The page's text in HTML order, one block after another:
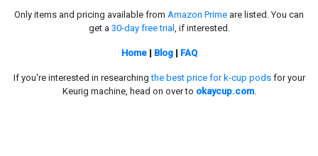
Only items and pricing available from Amazon Prime are listed. You can
get a 30-day free trial , if interested.
Home| Blog| FAQ
If you're interested in researchingthe best price for k-cup podsfor your
Keurig machine, head on over to okaycup.com.